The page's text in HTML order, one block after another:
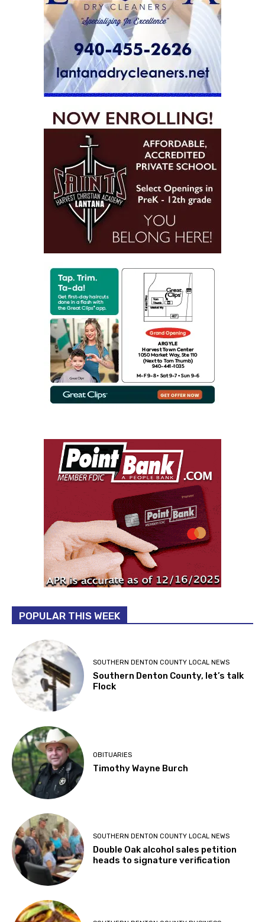
POPULAR THIS WEEK
SOUTHERN DENTON COUNTY LOCAL NEWS
Southern Denton County, let’s talk
Flock
OBITUARIES
Timothy Wayne Burch
SOUTHERN DENTON COUNTY LOCAL NEWS
Double Oak alcohol sales petition
heads to signature verification